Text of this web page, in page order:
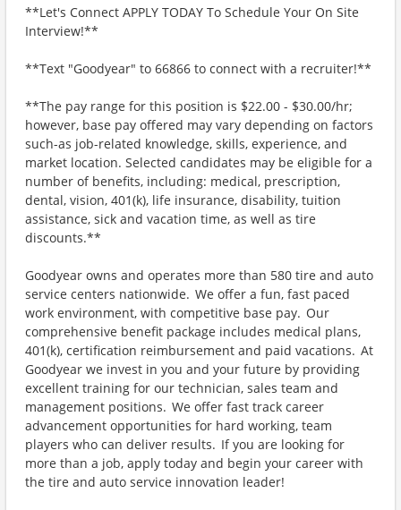
**Let's Connect APPLY TODAY To Schedule Your On Site
Interview!**
**Text "Goodyear" to 66866 to connect with a recruiter!**
**The pay range for this position is $22.00 - $30.00/hr;
however, base pay offered may vary depending on factors
such-as job-related knowledge, skills, experience, and
market location. Selected candidates may be eligible for a
number of benefits, including: medical, prescription,
dental, vision, 401(k), life insurance, disability, tuition
assistance, sick and vacation time, as well as tire
discounts.**
Goodyear owns and operates more than 580 tire and auto
service centers nationwide. We offer a fun, fast paced
work environment, with competitive base pay. Our
comprehensive benefit package includes medical plans,
401(k), certification reimbursement and paid vacations. At
Goodyear we invest in you and your future by providing
excellent training for our technician, sales team and
management positions. We offer fast track career
advancement opportunities for hard working, team
players who can deliver results. If you are looking for
more than a job, apply today and begin your career with
the tire and auto service innovation leader!